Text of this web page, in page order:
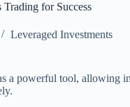
for Success
Leveraged Investments
a powerful tool, allowing